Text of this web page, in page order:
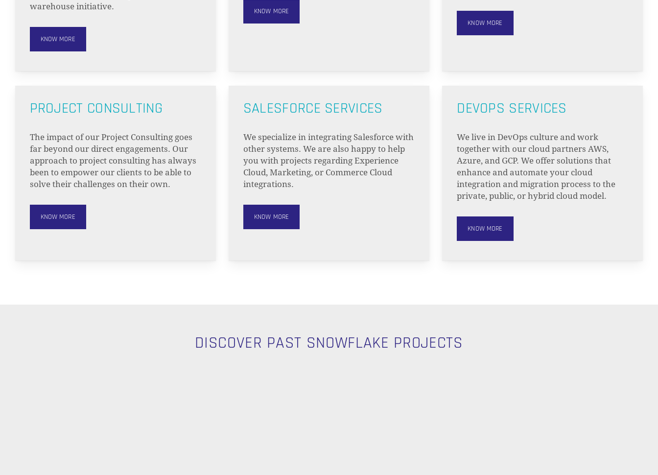
NO PRODUCTS IN THE CART.
warehouse initiative.
KNOW MORE
KNOW MORE
KNOW MORE
PROJECT CONSULTING
The impact of our Project Consulting goes
far beyond our direct engagements. Our
approach to project consulting has always
been to empower our clients to be able to
solve their challenges on their own.
KNOW MORE
SALESFORCE SERVICES
We specialize in integrating Salesforce with
other systems. We are also happy to help
you with projects regarding Experience
Cloud, Marketing, or Commerce Cloud
integrations.
KNOW MORE
DEVOPS SERVICES
We live in DevOps culture and work
together with our cloud partners AWS,
Azure, and GCP. We offer solutions that
enhance and automate your cloud
integration and migration process to the
private, public, or hybrid cloud model.
KNOW MORE
DISCOVER PAST SNOWFLAKE PROJECTS